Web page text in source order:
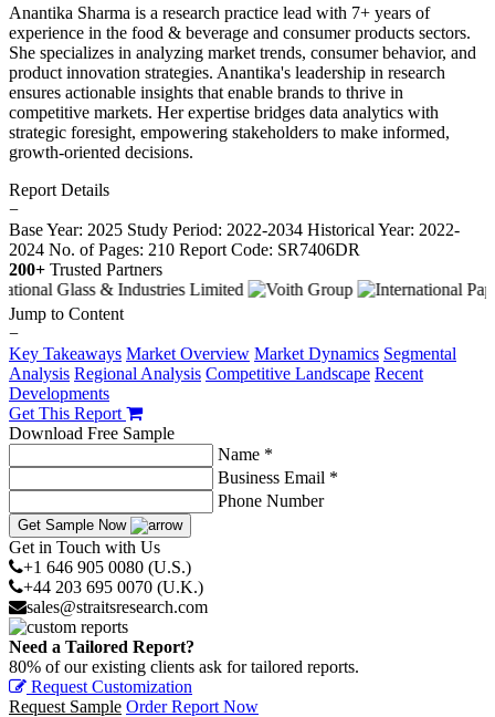
Anantika Sharma is a research practice lead with 7+ years of
experience in the food & beverage and consumer products sectors.
She specializes in analyzing market trends, consumer behavior, and
product innovation strategies. Anantika's leadership in research
ensures actionable insights that enable brands to thrive in
competitive markets. Her expertise bridges data analytics with
strategic foresight, empowering stakeholders to make informed,
growth-oriented decisions.
Report Details
−
Base Year: 2025 Study Period: 2022-2034 Historical Year: 2022-
2024 No. of Pages: 210 Report Code: SR7406DR
200+ Trusted Partners
Jump to Content
−
Key Takeaways Market Overview Market Dynamics Segmental
Analysis Regional Analysis Competitive Landscape Recent
Developments
Get This Report
Download Free Sample
Name *
Business Email *
Phone Number
Get Sample Now
Get in Touch with Us
+1 646 905 0080 (U.S.)
+44 203 695 0070 (U.K.)
sales@straitsresearch.com
Need a Tailored Report?
80% of our existing clients ask for tailored reports.
Request Customization
Request Sample Order Report Now